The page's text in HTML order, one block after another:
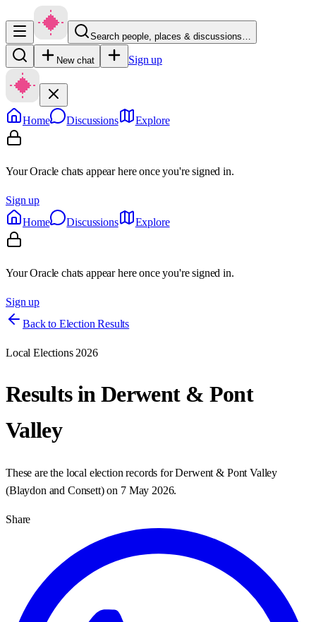
Search people, places & discussions…
New chat Sign up
Home Discussions Explore
Your Oracle chats appear here once you're signed in.
Sign up
Home
Discussions Explore
Your Oracle chats appear here once you're signed in.
Sign up
Back to Election Results
Local Elections 2026
Results inDerwent & Pont
Valley
These are the local election records forDerwent & Pont Valley
(Blaydon and Consett) on 7 May 2026.
Share